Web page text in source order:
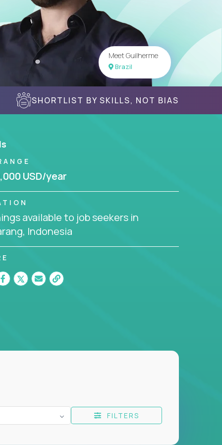
Meet Guilherme
Brazil
SHORTLIST BY SKILLS, NOT BIAS
USD/year
available to job seekers in
Indonesia
FILTERS